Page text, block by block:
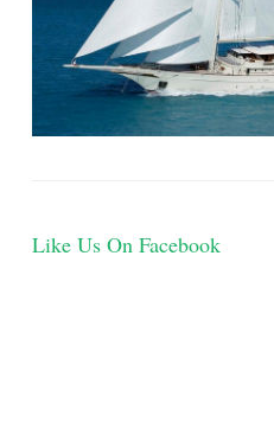
Like Us On Facebook